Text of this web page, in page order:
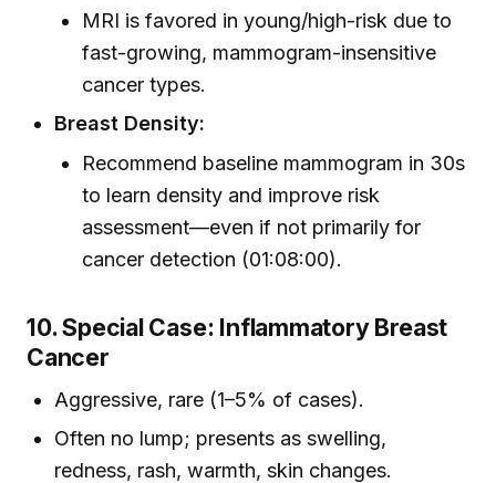
MRI is favored in young/high-risk due to
fast-growing, mammogram-insensitive
cancer types.
Breast Density:
Recommend baseline mammogram in 30s
to learn density and improve risk
assessment—even if not primarily for
cancer detection (01:08:00).
10. Special Case: Inflammatory Breast
Cancer
Aggressive, rare (1–5% of cases).
Often no lump; presents as swelling,
redness, rash, warmth, skin changes.